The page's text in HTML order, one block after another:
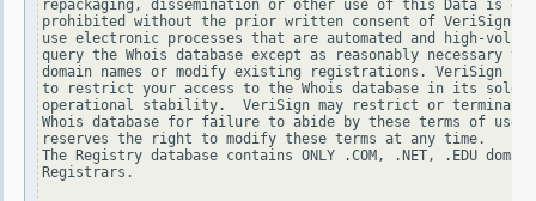
repackaging, dissemination or other use of this Data is
prohibited without the prior written consent of VeriSign.
use electronic processes that are automated and high-
query the Whois database except as reasonably necessary
domain names or modify existing registrations. VeriSign
to restrict your access to the Whois database in its sole
operational stability.  VeriSign may restrict or terminate
Whois database for failure to abide by these terms of use.
reserves the right to modify these terms at any time.
The Registry database contains ONLY .COM, .NET, .EDU
Registrars.